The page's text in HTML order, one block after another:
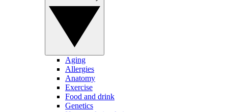
Aging
Allergies
Anatomy
Exercise
Food and drink
Genetics